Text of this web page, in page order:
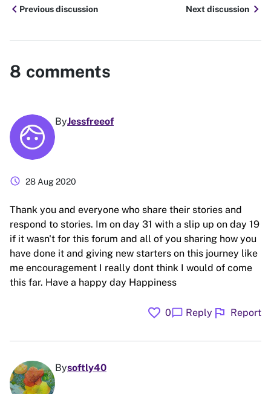
chevron_leftPrevious discussion Next discussion chevron_right
8 comments
ByJessfreeof
schedule 28 Aug 2020
Thank you and everyone who share their stories and
respond to stories. Im on day 31 with a slip up on day 19
if it wasn't for this forum and all of you sharing how you
have done it and giving new starters on this journey like
me encouragement I really dont think I would of come
this far. Have a happy day Happiness
favorite 0chat_bubble Reply flag Report
Bysoftly40